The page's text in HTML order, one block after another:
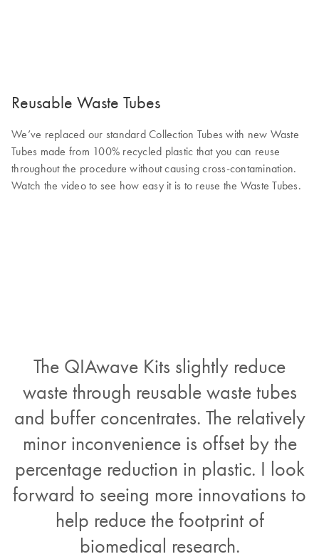
Reusable Waste Tubes
We’ve replaced our standard Collection Tubes with new Waste
Tubes made from 100% recycled plastic that you can reuse
throughout the procedure without causing cross-contamination.
Watch the video to see how easy it is to reuse the Waste Tubes.
The QIAwave Kits slightly reduce
waste through reusable waste tubes
and buffer concentrates. The relatively
minor inconvenience is offset by the
percentage reduction in plastic. I look
forward to seeing more innovations to
help reduce the footprint of
biomedical research.